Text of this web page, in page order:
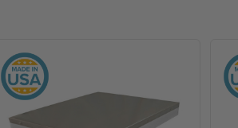
Assembled
Telescoping